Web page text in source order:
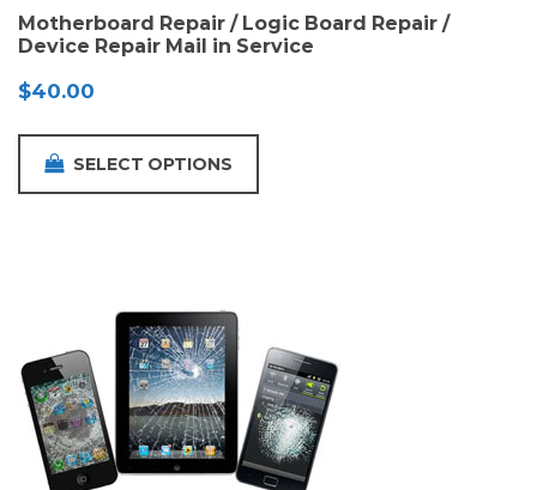
Motherboard Repair / Logic Board Repair /
Device Repair Mail in Service
$40.00
SELECT OPTIONS